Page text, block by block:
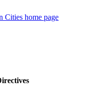
Cities home page